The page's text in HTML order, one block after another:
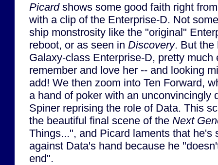
Picardshows some good faith right
with a clip of the Enterprise-D. Not
ship monstrosity like the "original"
reboot, or as seen in Discovery. But the
Galaxy-class Enterprise-D, pretty much
remember and love her -- and looking
add! We then zoom into Ten Forward,
a hand of poker with an unconvincingly
Spiner reprising the role of Data. This
the beautiful final scene of the Next
Things...", and Picard laments that he's
against Data's hand because he
end".